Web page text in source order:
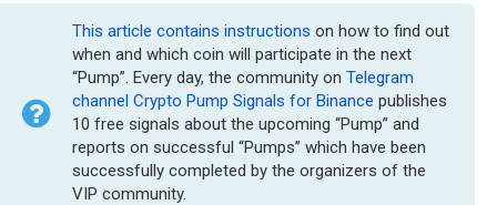
This article contains instructions on how to find out
when and which coin will participate in the next
“Pump”. Every day, the community on Telegram
channel Crypto Pump Signals for Binance publishes
10 free signals about the upcoming “Pump” and
reports on successful “Pumps” which have been
successfully completed by the organizers of the
VIP community.